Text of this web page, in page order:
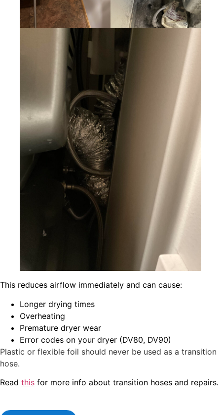
This reduces airflow immediately and can cause:
Longer drying times
Overheating
Premature dryer wear
Error codes on your dryer (DV80, DV90)
Plastic or flexible foil should never be used as a transition
hose.
Read this for more info about transition hoses and repairs.